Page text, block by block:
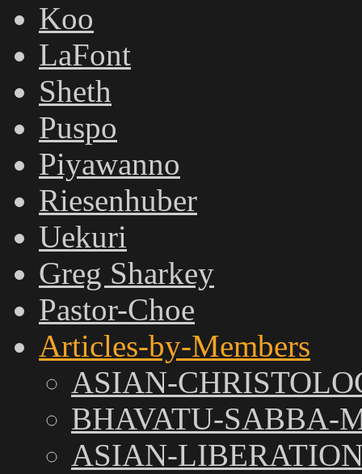
Koo
LaFont
Sheth
Puspo
Piyawanno
Riesenhuber
Uekuri
Greg Sharkey
Pastor-Choe
Articles-by-Members
ASIAN-
BHAVATU-SABBA-
ASIAN-